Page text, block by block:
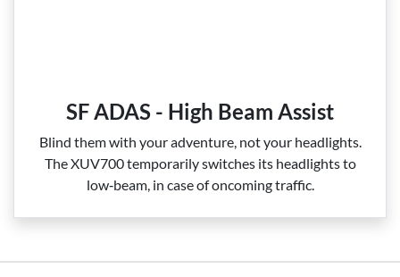
SF ADAS - High Beam Assist
Blind them with your adventure, not your headlights.
The XUV700 temporarily switches its headlights to
low‑beam, in case of oncoming traffic.